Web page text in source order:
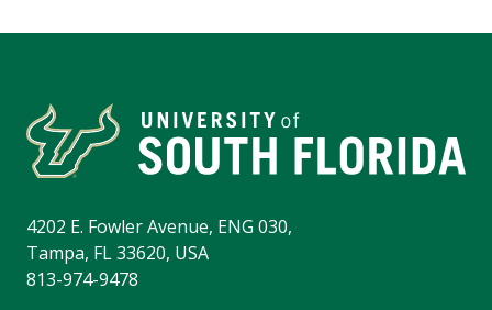
4202 E. Fowler Avenue, ENG 030,
Tampa, FL 33620, USA
813-974-9478